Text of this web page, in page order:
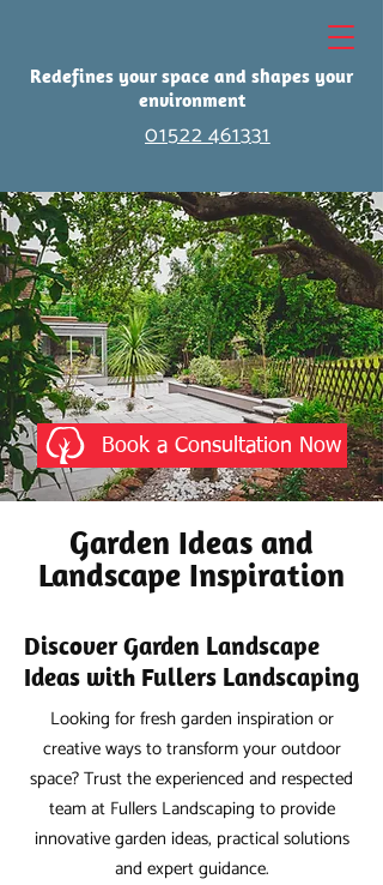
Redefines your space and shapes your
environment
01522 461331
Book a Consultation Now
Garden Ideas and
Landscape Inspiration
Discover Garden Landscape
Ideas with Fullers Landscaping
Looking for fresh garden inspiration or
creative ways to transform your outdoor
space? Trust the experienced and respected
team at Fullers Landscaping to provide
innovative garden ideas, practical solutions
and expert guidance.